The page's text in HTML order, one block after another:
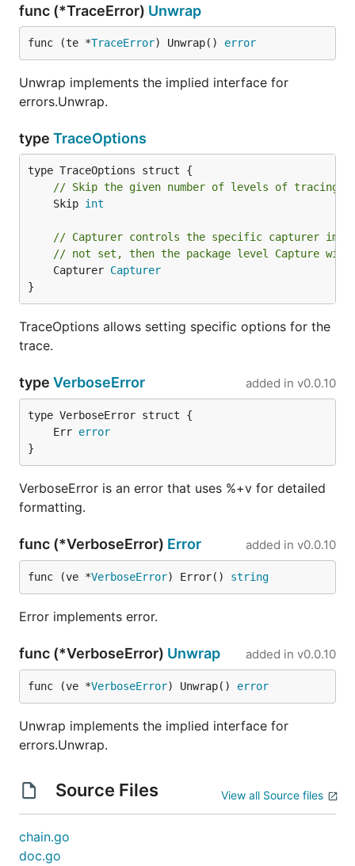
func (*TraceError) Unwrap
func (te *TraceError) Unwrap() error
Unwrap implements the implied interface for
errors.Unwrap.
type TraceOptions
// Skip the given number of levels of tracing.
	Skip
int
// Capturer controls the specific capturer
// not set, then the package level Capture will
	Capturer
Capturer
}
TraceOptions allows setting specific options for the
trace.
type VerboseError added in v0.0.10
	Err
error
}
VerboseError is an error that uses %+v for detailed
formatting.
func (*VerboseError) Error added in v0.0.10
func (ve *VerboseError) Error() string
Error implements error.
func (*VerboseError) Unwrap added in v0.0.10
func (ve *VerboseError) Unwrap() error
Unwrap implements the implied interface for
errors.Unwrap.
Source Files View all Source files
chain.go
doc.go